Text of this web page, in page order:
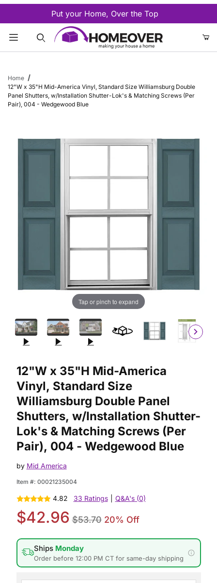
Put your Home, Over the Top
Home
12"W x 35"H Mid-America Vinyl, Standard Size Williamsburg Double
Panel Shutters, w/Installation Shutter-Lok's & Matching Screws (Per
Pair), 004 - Wedgewood Blue
Tap or pinch to expand
12"W x 35"H Mid-America
Vinyl, Standard Size
Williamsburg Double Panel
Shutters, w/Installation Shutter-
Lok's & Matching Screws (Per
Pair), 004 - Wedgewood Blue
by Mid America
Item #: 00021235004
4.82 33 Ratings Q&A's (0)
$42.96 $53.70 20% Off
Ships Monday
Order before 12:00 PM CT for same-day shipping